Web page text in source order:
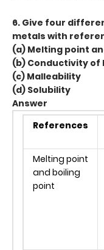
6. Give four
metals with
(a) Melting point
(b) Conductivity
(c) Malleability
(d) Solubility
Answer
References
Melting point
and boiling
point